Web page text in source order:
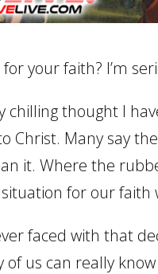
your faith? I’m
chilling thought I
Christ. Many say
it. Where the
for our
faced with that
of us can really